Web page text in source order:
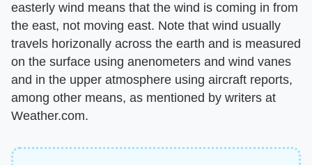
easterly wind means that the wind is coming in from
the east, not moving east. Note that wind usually
travels horizonally across the earth and is measured
on the surface using anenometers and wind vanes
and in the upper atmosphere using aircraft reports,
among other means, as mentioned by writers at
Weather.com.